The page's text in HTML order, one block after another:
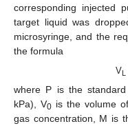
corresponding injected
target liquid was
microsyringe, and the
the formula
VL
where P is the
kPa), V0 is the volume
gas concentration, M is